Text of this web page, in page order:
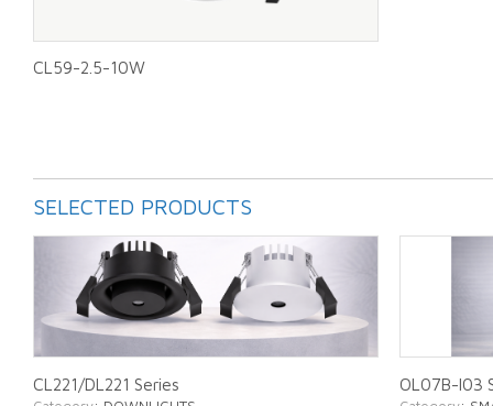
CL59-2.5-10W
SELECTED PRODUCTS
CL221/DL221 Series OL07B-I03